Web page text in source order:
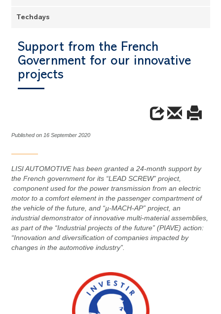
Techdays
Support from the French
Government for our innovative
projects
Published on 16 September 2020
LISI AUTOMOTIVE has been granted a 24-month support by
the French government for its “LEAD SCREW” project,
component used for the power transmission from an electric
motor to a comfort element in the passenger compartment of
the vehicle of the future, and “µ-MACH-AP” project, an
industrial demonstrator of innovative multi-material assemblies,
as part of the “Industrial projects of the future” (PIAVE) action:
“Innovation and diversification of companies impacted by
changes in the automotive industry”.